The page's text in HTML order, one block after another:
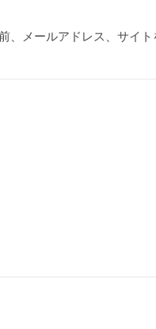
メールアドレス、サイト